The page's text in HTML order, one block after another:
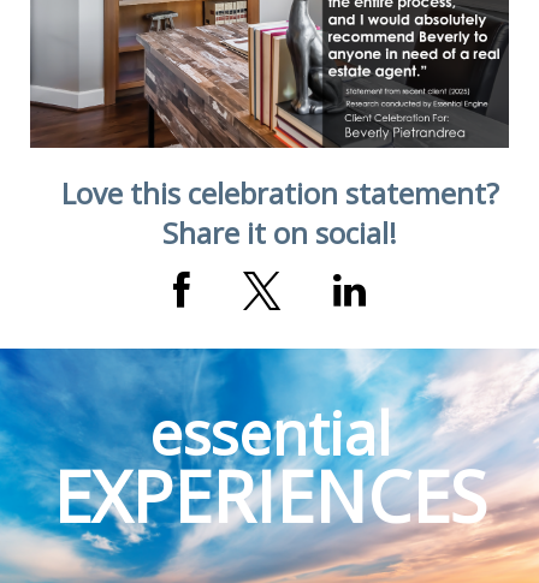
Love this celebration statement?
Share it on social!
essential
EXPERIENCES